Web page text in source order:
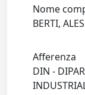
Nome
BERTI,
Afferenza
DIN -